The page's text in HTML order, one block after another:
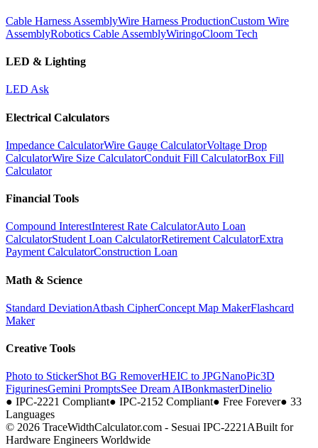
Cable Harness AssemblyWire Harness ProductionCustom Wire
AssemblyRobotics Cable AssemblyWiringoCloom Tech
LED & Lighting
LED Ask
Electrical Calculators
Impedance CalculatorWire Gauge CalculatorVoltage Drop
CalculatorWire Size CalculatorConduit Fill CalculatorBox Fill
Calculator
Financial Tools
Compound InterestInterest Rate CalculatorAuto Loan
CalculatorStudent Loan CalculatorRetirement CalculatorExtra
Payment CalculatorConstruction Loan
Math & Science
Standard DeviationAtbash CipherConcept Map MakerFlashcard
Maker
Creative Tools
Photo to StickerShot BG RemoverHEIC to JPGNanoPic3D
FigurinesGemini PromptsSee Dream AIBonkmasterDinelio
● IPC-2221 Compliant● IPC-2152 Compliant● Free Forever● 33
Languages
© 2026 TraceWidthCalculator.com - Sesuai IPC-2221ABuilt for
Hardware Engineers Worldwide